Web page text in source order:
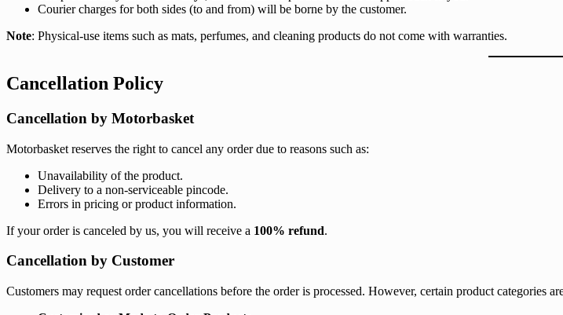
Courier charges for both sides (to and from) will be borne by the customer.
Note: Physical-use items such as mats, perfumes, and cleaning products do not come with warranties.
Cancellation Policy
Cancellation by Motorbasket
Motorbasket reserves the right to cancel any order due to reasons such as:
Unavailability of the product.
Delivery to a non-serviceable pincode.
Errors in pricing or product information.
If your order is canceled by us, you will receive a 100% refund.
Cancellation by Customer
Customers may request order cancellations before the order is processed. However, certain product categories